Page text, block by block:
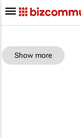
Show more